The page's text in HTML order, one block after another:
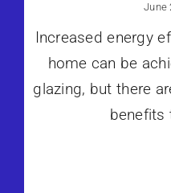
June
Increased energy
home can be
glazing, but there
benefits